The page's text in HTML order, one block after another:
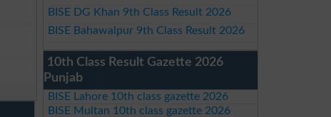
BISE DG Khan 9th Class Result 2026
BISE Bahawalpur 9th Class Result 2026
10th Class Result Gazette 2026
Punjab
BISE Lahore 10th class gazette 2026
BISE Multan 10th class gazette 2026